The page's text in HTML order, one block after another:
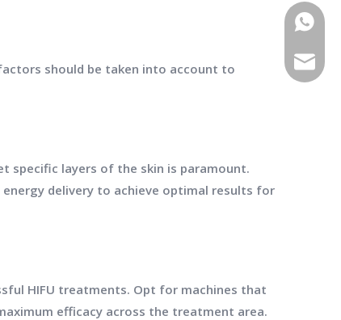
should be taken into account to
specific layers of the skin is paramount.
delivery to achieve optimal results for
HIFU treatments. Opt for machines that
efficacy across the treatment area.
E-mail